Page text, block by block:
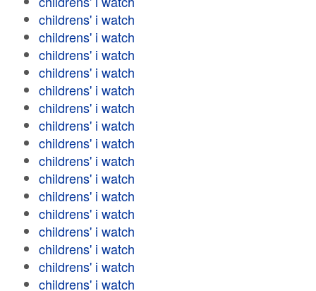
childrens' i watch
childrens' i watch
childrens' i watch
childrens' i watch
childrens' i watch
childrens' i watch
childrens' i watch
childrens' i watch
childrens' i watch
childrens' i watch
childrens' i watch
childrens' i watch
childrens' i watch
childrens' i watch
childrens' i watch
childrens' i watch